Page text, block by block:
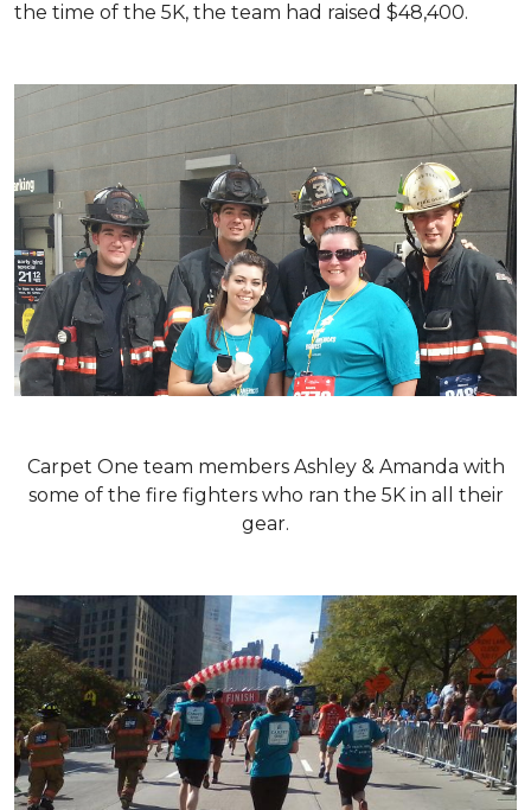
the time of the 5K, the team had raised $48,400.
Carpet One team members Ashley & Amanda with
some of the fire fighters who ran the 5K in all their
gear.